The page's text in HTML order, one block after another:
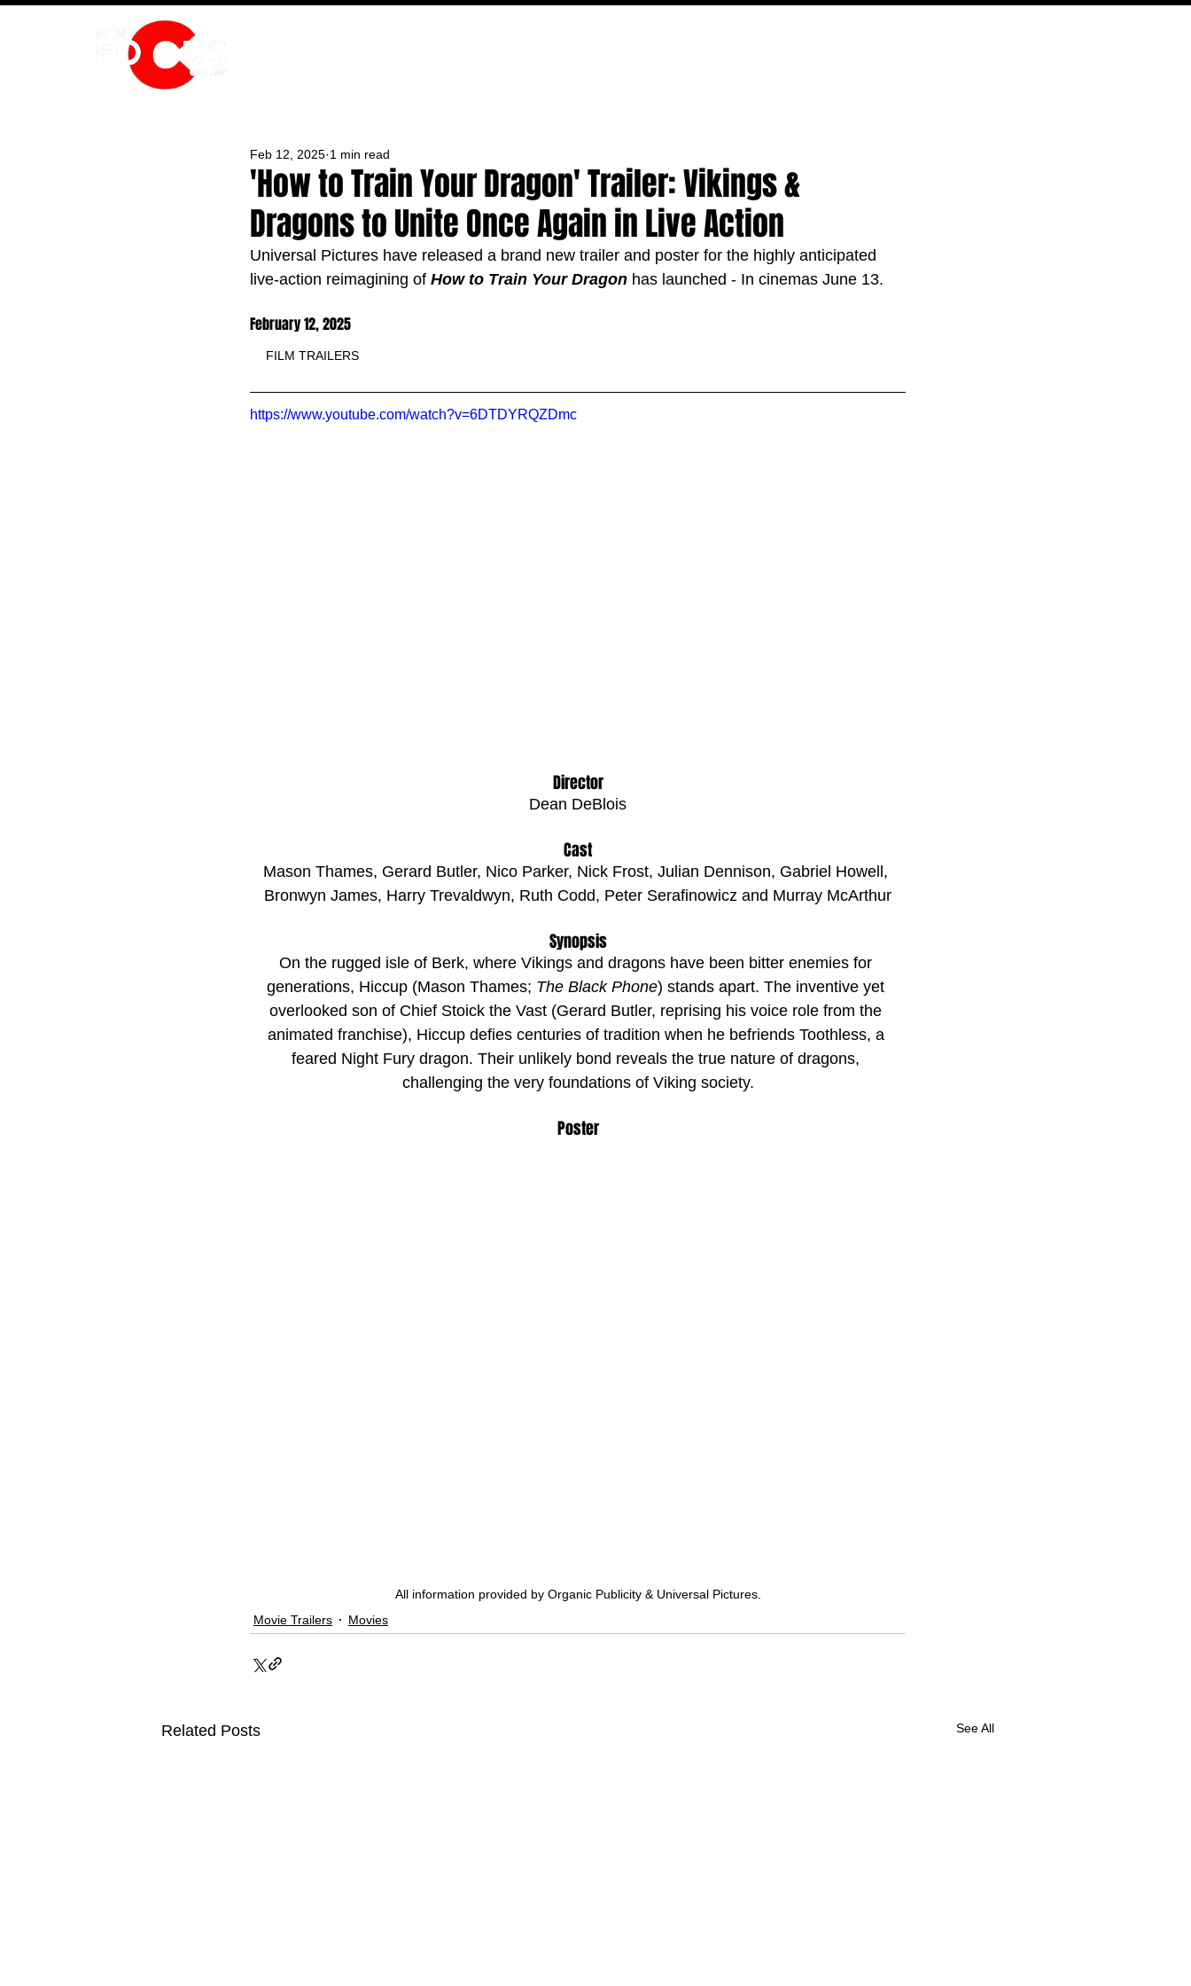
'How to Train Your Dragon' Trailer: Vikings &
Dragons to Unite Once Again in Live Action
Feb 12, 2025 1 min read
Universal Pictures have released a brand new trailer and poster for the highly anticipated
live-action reimagining of How to Train Your Dragon has launched - In cinemas June 13.
February 12, 2025
FILM TRAILERS
https://www.youtube.com/watch?v=6DTDYRQZDmc
Director
Dean DeBlois
Cast
Mason Thames, Gerard Butler, Nico Parker, Nick Frost, Julian Dennison, Gabriel Howell,
Bronwyn James, Harry Trevaldwyn, Ruth Codd, Peter Serafinowicz and Murray McArthur
Synopsis
On the rugged isle of Berk, where Vikings and dragons have been bitter enemies for
generations, Hiccup (Mason Thames; The Black Phone) stands apart. The inventive yet
overlooked son of Chief Stoick the Vast (Gerard Butler, reprising his voice role from the
animated franchise), Hiccup defies centuries of tradition when he befriends Toothless, a
feared Night Fury dragon. Their unlikely bond reveals the true nature of dragons,
challenging the very foundations of Viking society.
Poster
All information provided by Organic Publicity & Universal Pictures.
Movie Trailers
Movies
Related Posts See All